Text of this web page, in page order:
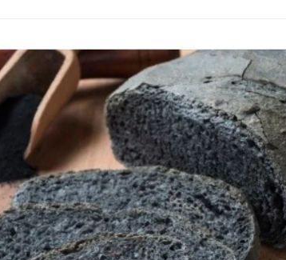
Avent SCF 291/00
Bottle Steriliser